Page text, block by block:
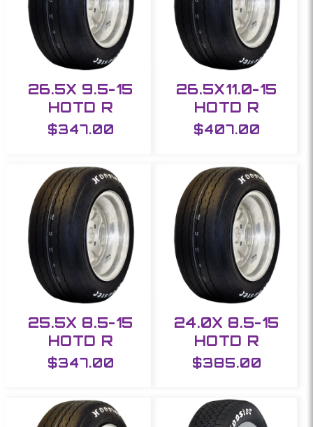
26.5X 9.5-15
HOTD R
Regular
$347.00
26.5X11.0-15
HOTD R
Regular
$407.00
25.5X 8.5-15
HOTD R
Regular
$347.00
24.0X 8.5-15
HOTD R
Regular
$385.00